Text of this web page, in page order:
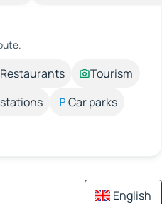
Restaurants
Tourism
stations
Car parks
English